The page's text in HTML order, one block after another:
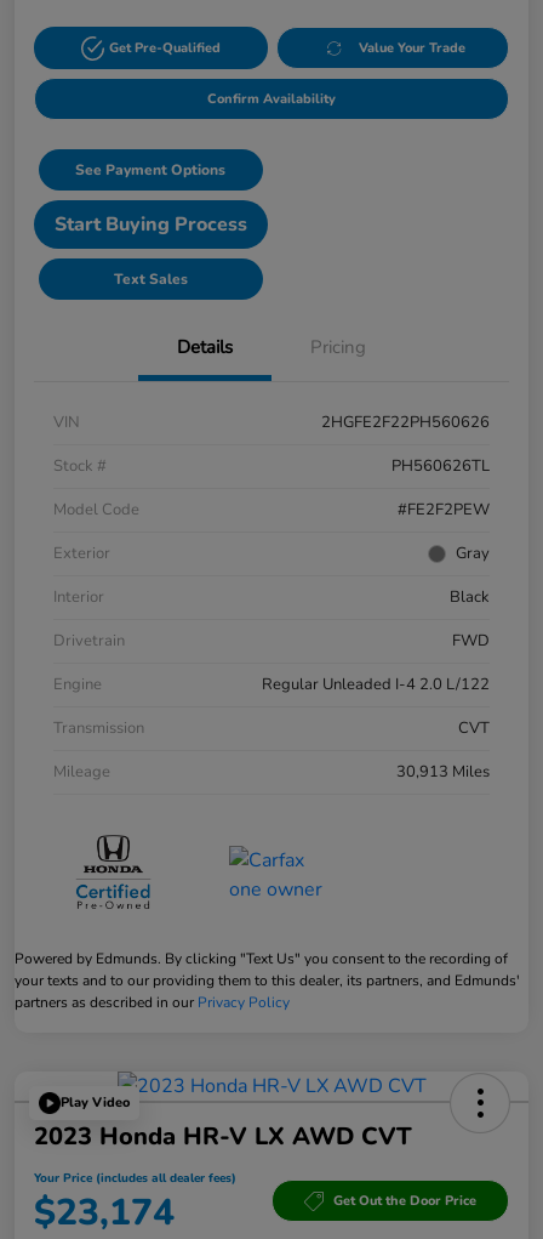
Get Pre-Qualified Value Your Trade
Confirm Availability
See Payment Options
Start Buying Process
Text Sales
Details Pricing
VIN
2HGFE2F22PH560626
Stock #
PH560626TL
Model Code
#FE2F2PEW
Exterior
Gray
Interior
Black
Drivetrain
FWD
Engine
Regular Unleaded I-4 2.0 L/122
Transmission
CVT
Mileage
30,913 Miles
Powered by Edmunds. By clicking "Text Us" you consent to the recording of
your texts and to our providing them to this dealer, its partners, and Edmunds'
partners as described in our Privacy Policy
Play Video
2023 Honda HR-V LX AWD CVT
Your Price (includes all dealer fees)
$23,174 Get Out the Door Price